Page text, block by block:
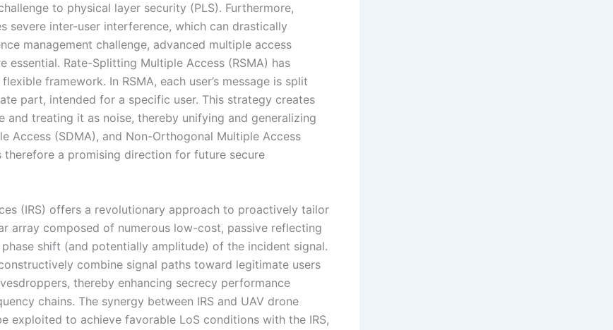
to physical layer security (PLS). Furthermore,
severe inter-user interference, which can drastically
management challenge, advanced multiple access
essential. Rate-Splitting Multiple Access (RSMA) has
framework. In RSMA, each user’s message is split
part, intended for a specific user. This strategy creates
treating it as noise, thereby unifying and generalizing
Access (SDMA), and Non-Orthogonal Multiple Access
therefore a promising direction for future secure
(IRS) offers a revolutionary approach to proactively tailor
array composed of numerous low-cost, passive reflecting
shift (and potentially amplitude) of the incident signal.
combine signal paths toward legitimate users
thereby enhancing secrecy performance
chains. The synergy between IRS and UAV drone
exploited to achieve favorable LoS conditions with the IRS,